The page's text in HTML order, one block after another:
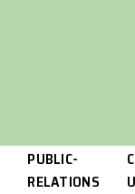
PUBLIC-
RELATIONS